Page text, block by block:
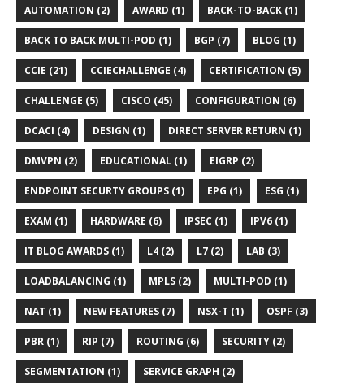
AUTOMATION (2) AWARD (1) BACK-TO-BACK (1)
BACK TO BACK MULTI-POD (1) BGP (7) BLOG (1)
CCIE (21) CCIECHALLENGE (4) CERTIFICATION (5)
CHALLENGE (5) CISCO (45) CONFIGURATION (6)
DCACI (4) DESIGN (1) DIRECT SERVER RETURN (1)
DMVPN (2) EDUCATIONAL (1) EIGRP (2)
ENDPOINT SECURTY GROUPS (1) EPG (1) ESG (1)
EXAM (1) HARDWARE (6) IPSEC (1) IPV6 (1)
IT BLOG AWARDS (1) L4 (2) L7 (2) LAB (3)
LOADBALANCING (1) MPLS (2) MULTI-POD (1)
NAT (1) NEW FEATURES (7) NSX-T (1) OSPF (3)
PBR (1) RIP (7) ROUTING (6) SECURITY (2)
SEGMENTATION (1) SERVICE GRAPH (2)